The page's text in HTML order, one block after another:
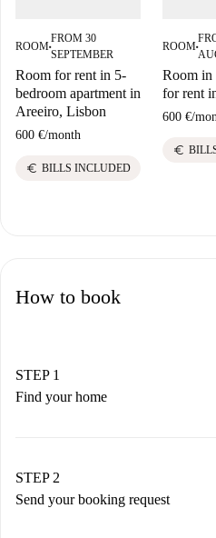
ROOM■
FROM 30
SEPTEMBER
Room for rent in 5-
bedroom apartment in
Areeiro, Lisbon
600 €/month
euro BILLS INCLUDED
ROOM■
Room in
for rent
600 €/
euro
How to book
STEP 1
Find your home
You have all the necessary
STEP 2
Send your booking request